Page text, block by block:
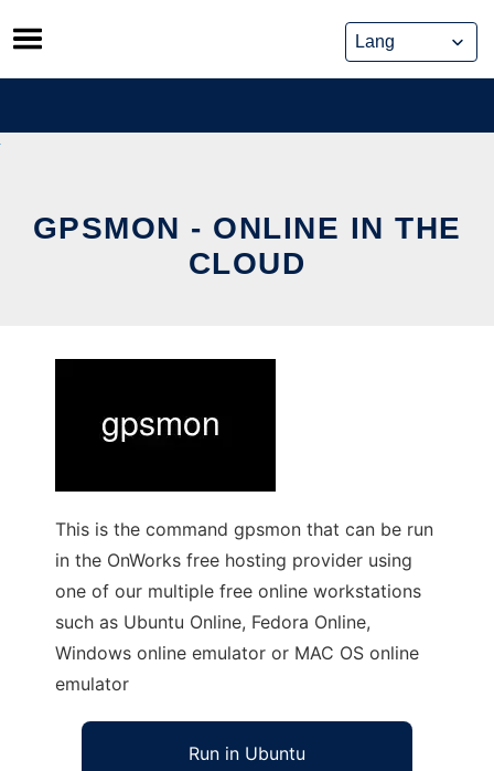
Skip
to
content
GPSMON - ONLINE IN THE
CLOUD
This is the command gpsmon that can be run
in the OnWorks free hosting provider using
one of our multiple free online workstations
such as Ubuntu Online, Fedora Online,
Windows online emulator or MAC OS online
emulator
Run in Ubuntu